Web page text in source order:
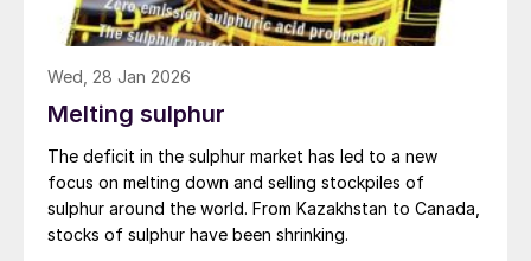
Wed, 28 Jan 2026
Melting sulphur
The deficit in the sulphur market has led to a new
focus on melting down and selling stockpiles of
sulphur around the world. From Kazakhstan to Canada,
stocks of sulphur have been shrinking.